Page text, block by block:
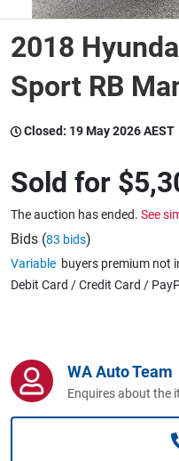
Wine & More
Catering, Hospitality
Warehousing &
Caravans &
2018
Sport RB
Closed: 19 May 2026 AEST
Sold for
The auction has ended. See
Bids (83 bids)
Variable buyers premium not
Debit Card / Credit Card /
WA Auto Team
Enquires about the